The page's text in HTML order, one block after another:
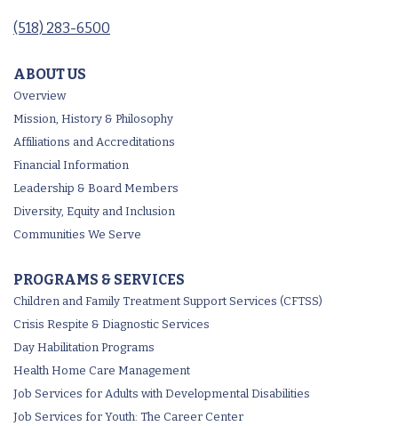
(518) 283-6500
ABOUT US
Overview
Mission, History & Philosophy
Affiliations and Accreditations
Financial Information
Leadership & Board Members
Diversity, Equity and Inclusion
Communities We Serve
PROGRAMS & SERVICES
Children and Family Treatment Support Services (CFTSS)
Crisis Respite & Diagnostic Services
Day Habilitation Programs
Health Home Care Management
Job Services for Adults with Developmental Disabilities
Job Services for Youth: The Career Center